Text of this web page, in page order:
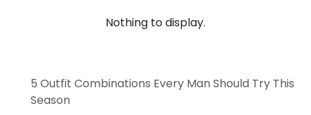
Nothing to display.
5 Outfit Combinations Every Man Should Try This
Season